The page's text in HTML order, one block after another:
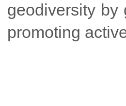
geodiversity by
promoting